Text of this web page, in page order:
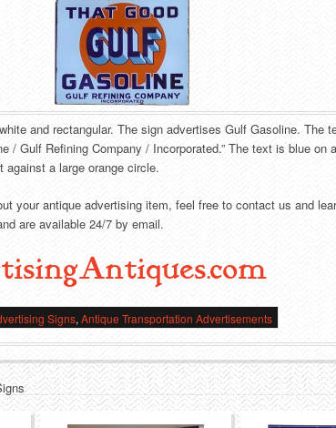
and rectangular. The sign advertises Gulf Gasoline. The
/ Gulf Refining Company / Incorporated.” The text is blue on
against a large orange circle.
your antique advertising item, feel free to contact us and
are available 24/7 by email.
Signs, Antique Transportation Advertisements